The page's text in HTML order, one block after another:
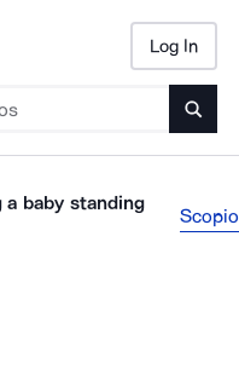
Log In
baby standing
Scopio